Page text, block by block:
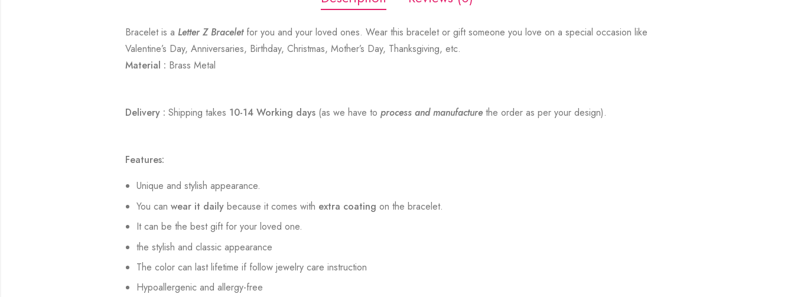
Bracelet is a Letter Z Braceletfor you and your loved ones. Wear this bracelet or gift someone you love on a special occasion like
Valentine’s Day, Anniversaries, Birthday, Christmas, Mother’s Day, Thanksgiving, etc.
Material : Brass Metal
Delivery : Shipping takes 10-14 Working days (as we have toprocess and manufacturethe order as per your design).
Features:
Unique and stylish appearance.
You canwear it daily because it comes with extra coatingon the bracelet.
It can be the best gift for your loved one.
the stylish and classic appearance
The color can last lifetime if follow jewelry care instruction
Hypoallergenic and allergy-free